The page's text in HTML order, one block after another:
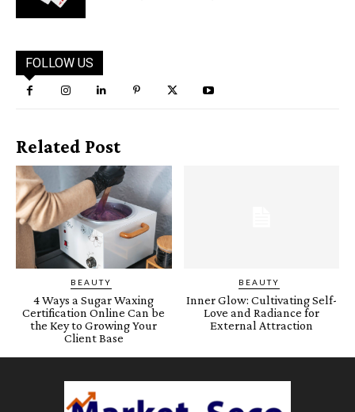
FOLLOW US
Related Post
BEAUTY
4 Ways a Sugar Waxing
Certification Online Can be
the Key to Growing Your
Client Base
BEAUTY
Inner Glow: Cultivating Self-
Love and Radiance for
External Attraction